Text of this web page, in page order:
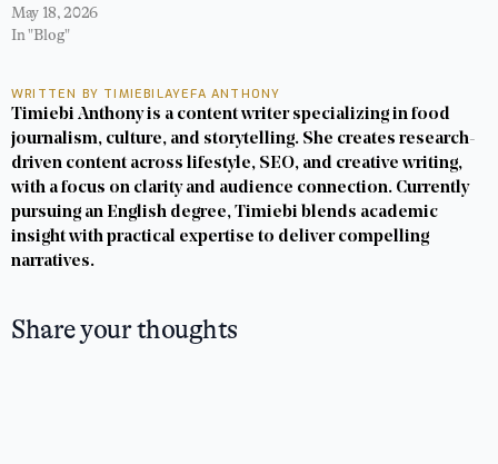
May 18, 2026
In "Blog"
WRITTEN BY TIMIEBILAYEFA ANTHONY
Timiebi Anthony is a content writer specializing in food
journalism, culture, and storytelling. She creates research-
driven content across lifestyle, SEO, and creative writing,
with a focus on clarity and audience connection. Currently
pursuing an English degree, Timiebi blends academic
insight with practical expertise to deliver compelling
narratives.
Share your thoughts